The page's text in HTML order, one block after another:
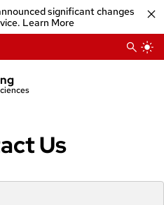
significant changes
Learn More
Us